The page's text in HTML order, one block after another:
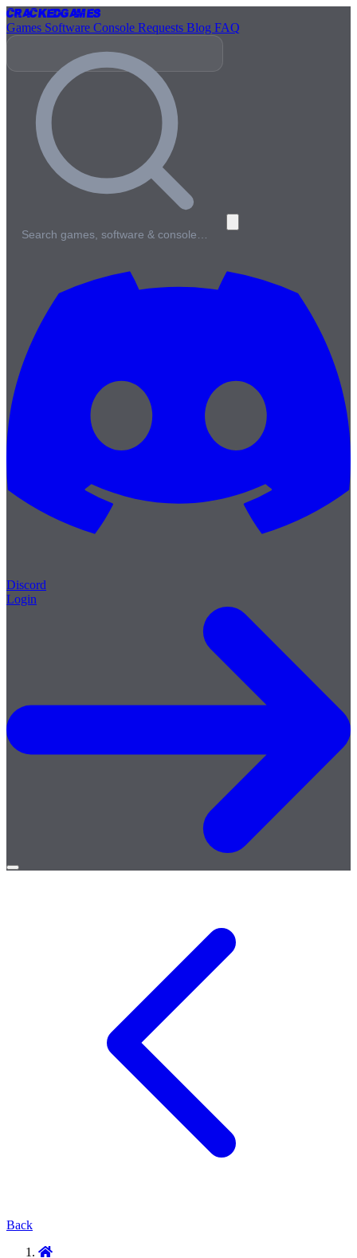
CrackedGames
Games Software Console Requests Blog FAQ
Search games, software & console…
Discord
Login
Open
Back